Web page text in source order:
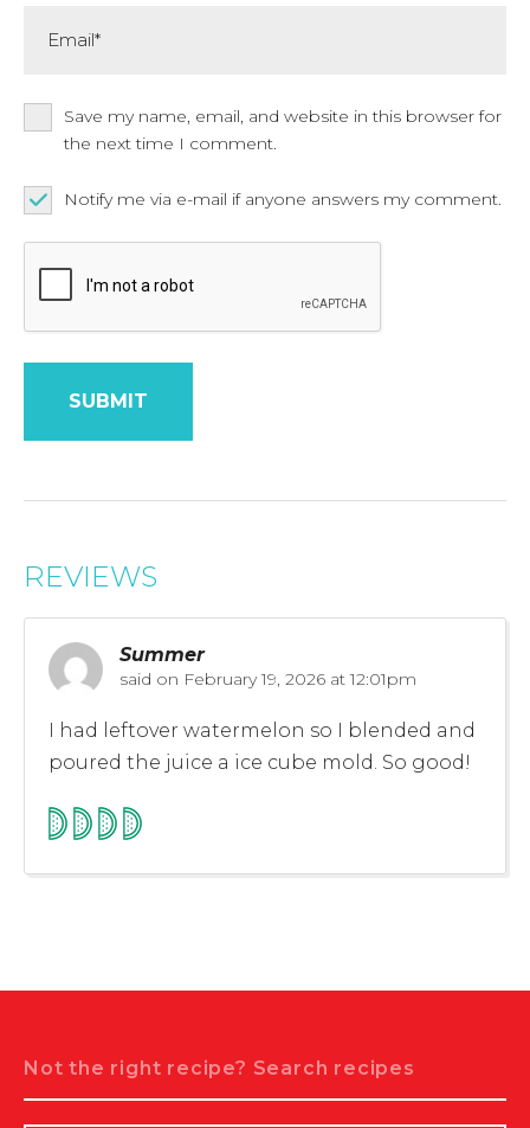
Save my name, email, and website in this browser for
the next time I comment.
Notify me via e-mail if anyone answers my comment.
REVIEWS
Summer
said on February 19, 2026 at 12:01pm
I had leftover watermelon so I blended and
poured the juice a ice cube mold. So good!